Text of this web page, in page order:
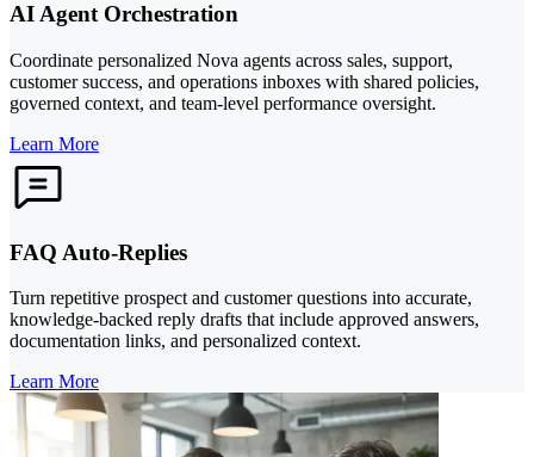
AI Agent Orchestration
Coordinate personalized Nova agents across sales, support,
customer success, and operations inboxes with shared policies,
governed context, and team-level performance oversight.
Learn More
FAQ Auto-Replies
Turn repetitive prospect and customer questions into accurate,
knowledge-backed reply drafts that include approved answers,
documentation links, and personalized context.
Learn More